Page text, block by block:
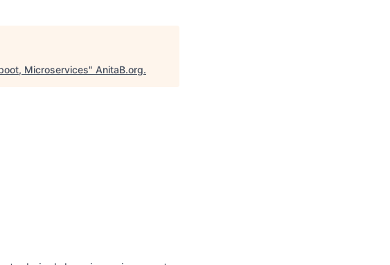
Microservices" AnitaB.org.